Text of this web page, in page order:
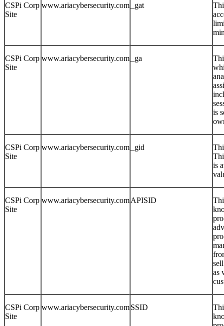
CSPi Corp
Site
www.ariacybersecurity.com _gat
CSPi Corp
Site
www.ariacybersecurity.com _ga
is
CSPi Corp
Site
www.ariacybersecurity.com _gid
is
CSPi Corp
Site
www.ariacybersecurity.comAPISID
as
CSPi Corp
Site
www.ariacybersecurity.comSSID